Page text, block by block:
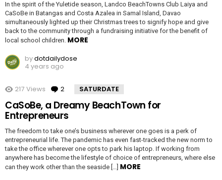
In the spirit of the Yuletide season, Landco BeachTowns Club Laiya and
CaSoBe in Batangas and Costa Azalea in Samal Island, Davao
simultaneously lighted up their Christmas trees to signify hope and give
back to the community through a fundraising initiative for the benefit of
local school children. MORE
bydotdailydose
4 years ago
217 Views 2 Comments
SATURDATE
CaSoBe, a Dreamy BeachTown for
Entrepreneurs
The freedom to take one’s business wherever one goes is a perk of
entrepreneurial life. The pandemic has even fast-tracked the new norm to
take the office wherever one opts to park his laptop. If working from
anywhere has become the lifestyle of choice of entrepreneurs, where else
can they work other than the seaside […] MORE